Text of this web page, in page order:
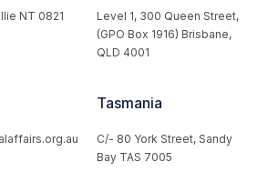
NT 0821
Level 1, 300 Queen Street,
(GPO Box 1916) Brisbane,
QLD 4001
Tasmania
C/- 80 York Street, Sandy
Bay TAS 7005